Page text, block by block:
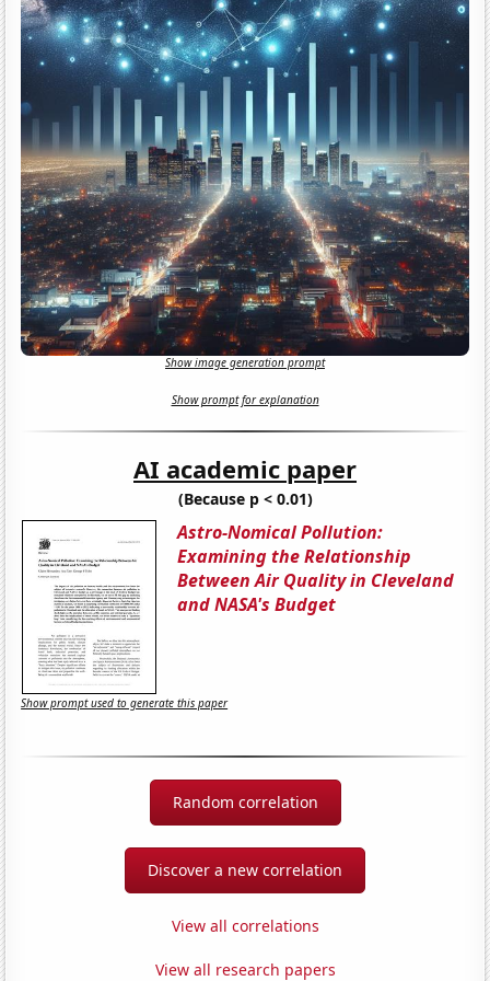
Show image generation prompt
Show prompt for explanation
AI academic paper
(Because p < 0.01)
Astro-Nomical Pollution:
Examining the Relationship
Between Air Quality in Cleveland
and NASA's Budget
Show prompt used to generate this paper
Random correlation
Discover a new correlation
View all correlations
View all research papers